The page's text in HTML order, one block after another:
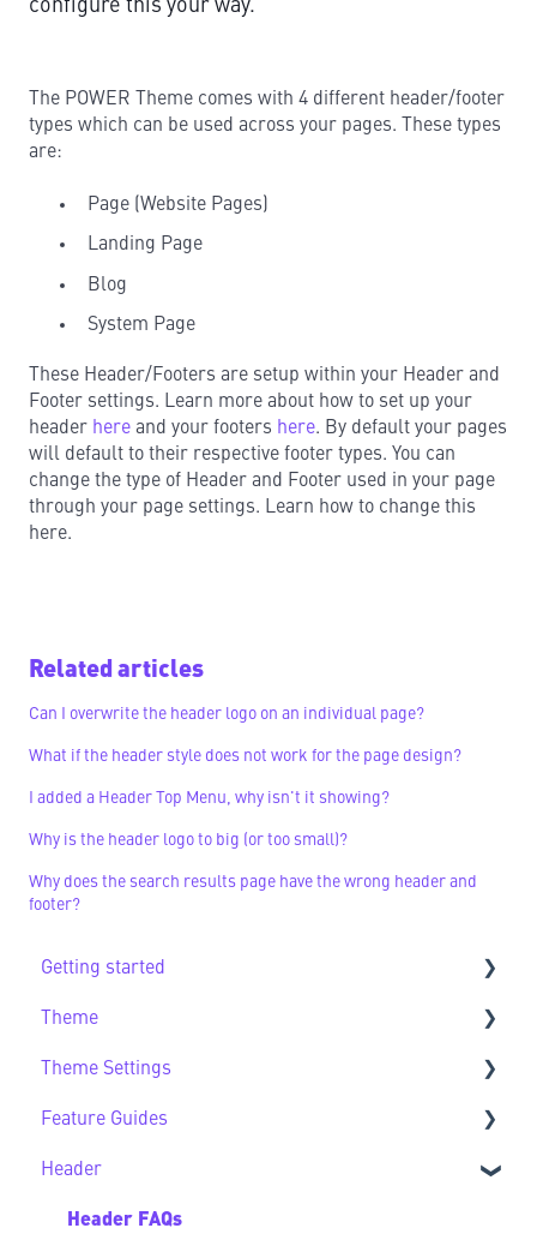
configure this your way.
The POWER Theme comes with 4 different header/footer
types which can be used across your pages. These types
are:
Page (Website Pages)
Landing Page
Blog
System Page
These Header/Footers are setup within your Header and
Footer settings. Learn more about how to set up your
header here and your footers here. By default your pages
will default to their respective footer types. You can
change the type of Header and Footer used in your page
through your page settings. Learn how to change this
here.
Related articles
Can I overwrite the header logo on an individual page?
What if the header style does not work for the page design?
I added a Header Top Menu, why isn't it showing?
Why is the header logo to big (or too small)?
Why does the search results page have the wrong header and
footer?
Getting started
Getting Started FAQs
Theme
Theme FAQs
Support
Theme Settings
Theme Settings FAQs
Feature Guides
Feature Guide FAQs
Header
Header FAQs